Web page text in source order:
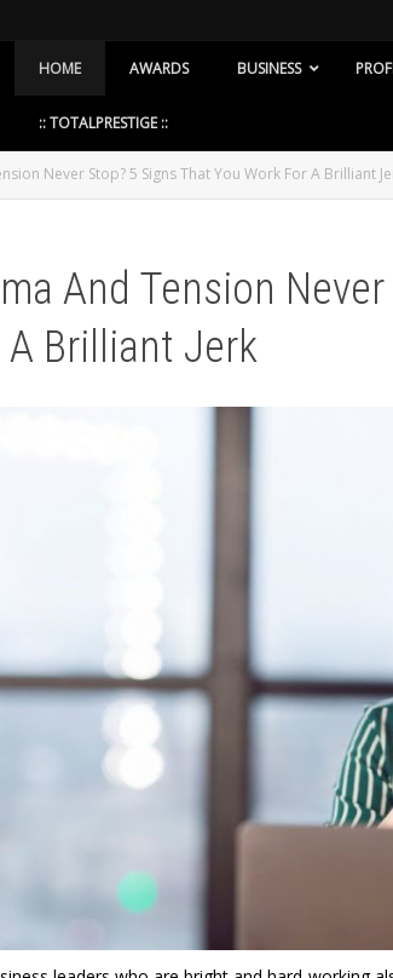
HOME AWARDS BUSINESS
:: TOTALPRESTIGE ::
Never Stop? 5 Signs That You Work For A Brilliant
And Tension
A Brilliant Jerk